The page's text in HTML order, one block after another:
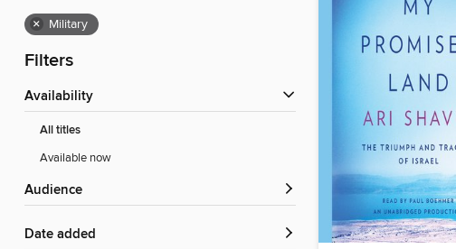
× Military
Filters
Availability
All titles
Available now
Audience
Date added